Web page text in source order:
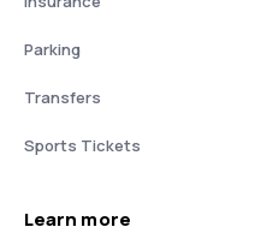
Parking
Transfers
Sports Tickets
Learn more